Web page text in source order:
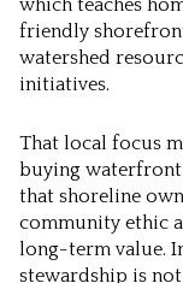
which teaches
friendly
watershed
initiatives.
That local focus
buying waterfront
that shoreline
community ethic
long-term value.
stewardship is